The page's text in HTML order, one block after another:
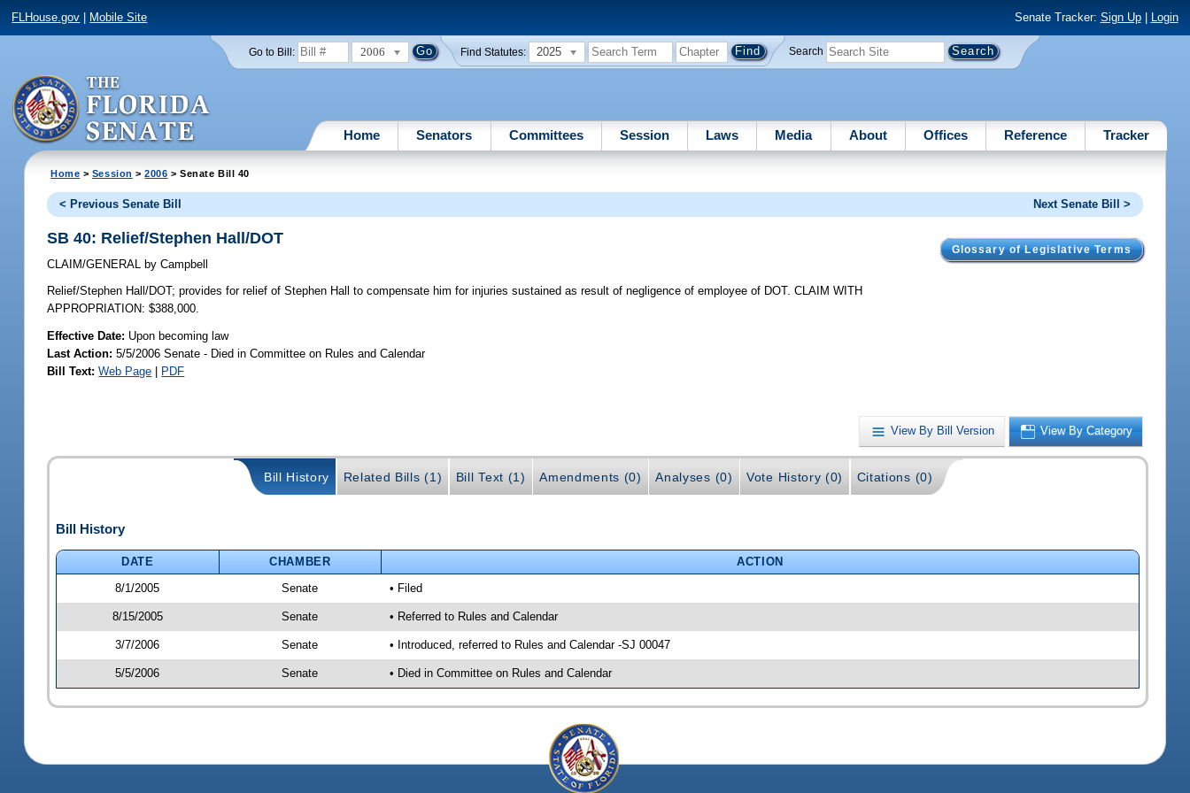
FLHouse.gov Mobile Site Senate Tracker: Sign Up| Login
Go to Bill: 2006 Find Statutes: 2025 Search
Home Senators Committees Session Laws Media About Offices Reference Tracker
Home > Session >2006 > Senate Bill 40
< Previous Senate Bill Next Senate Bill >
Glossary of Legislative Terms
SB 40: Relief/Stephen Hall/DOT
CLAIM/GENERAL by Campbell
Relief/Stephen Hall/DOT; provides for relief of Stephen Hall to compensate him for injuries sustained as result of negligence of employee of DOT. CLAIM WITH
APPROPRIATION: $388,000.
Effective Date: Upon becoming law
Last Action: 5/5/2006 Senate - Died in Committee on Rules and Calendar
Bill Text: Web Page | PDF
View By Bill Version View By Category
Bill History Related Bills (1) Bill Text (1) Amendments (0) Analyses (0) Vote History (0) Citations (0)
Bill History
DATE CHAMBER
ACTION
8/1/2005
Senate • Filed
8/15/2005 Senate • Referred to Rules and Calendar
3/7/2006 Senate • Introduced, referred to Rules and Calendar -SJ 00047
5/5/2006 Senate • Died in Committee on Rules and Calendar